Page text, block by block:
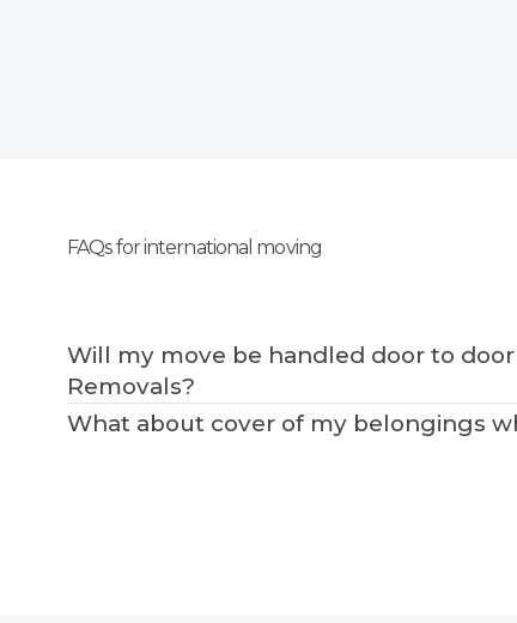
FAQs for international moving
Will my move be handled door to
Removals?
What about cover of my belongings